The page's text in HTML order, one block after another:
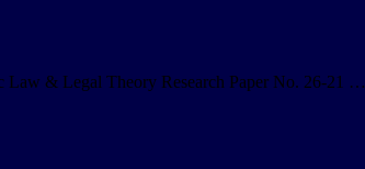
& Legal Theory Research Paper No. 26-21